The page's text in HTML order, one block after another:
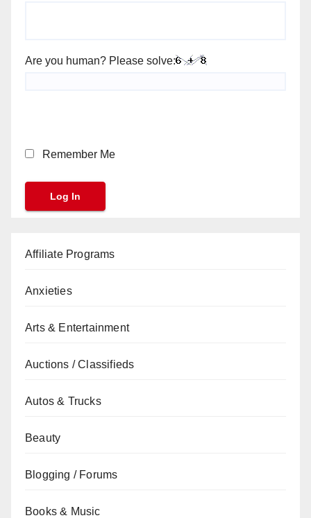
Are you human? Please solve:
Remember Me
Affiliate Programs
Anxieties
Arts & Entertainment
Auctions / Classifieds
Autos & Trucks
Beauty
Blogging / Forums
Books & Music